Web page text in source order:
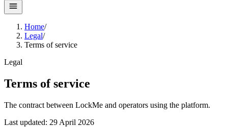
Home/
Legal/
Terms of service
Legal
Terms of service
The contract between LockMe and operators using the platform.
Last updated: 29 April 2026